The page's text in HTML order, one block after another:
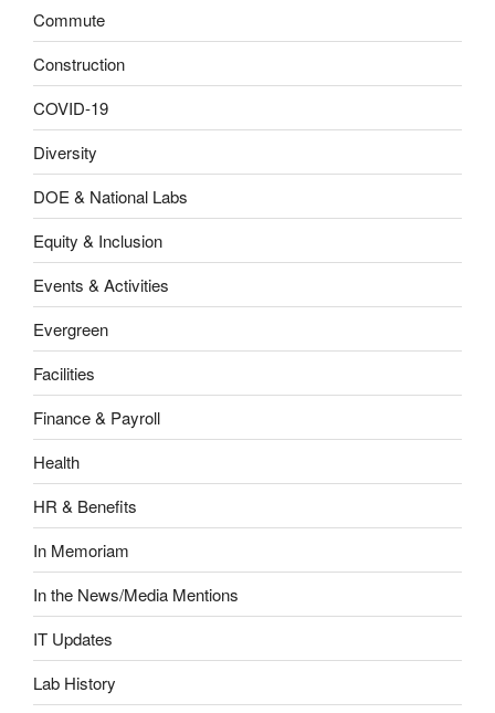
Commute
Construction
COVID-19
Diversity
DOE & National Labs
Equity & Inclusion
Events & Activities
Evergreen
Facilities
Finance & Payroll
Health
HR & Benefits
In Memoriam
In the News/Media Mentions
IT Updates
Lab History